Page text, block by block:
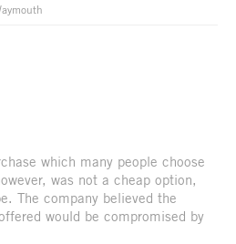
which many people choose
was not a cheap option,
The company believed the
would be compromised by